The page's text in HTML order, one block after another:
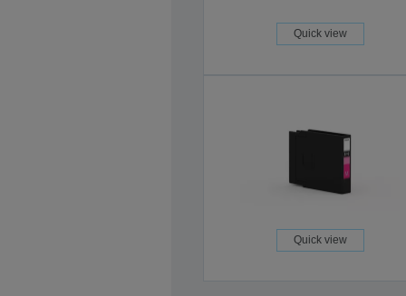
Quick view
Quick view